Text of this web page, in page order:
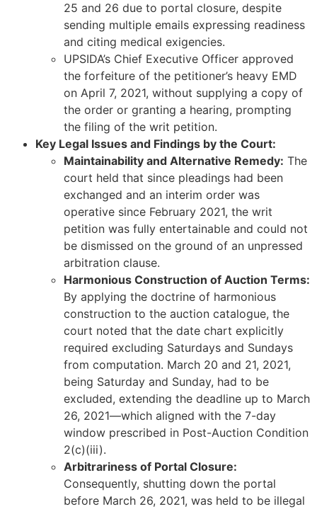
25 and 26 due to portal closure, despite
sending multiple emails expressing readiness
and citing medical exigencies.
UPSIDA’s Chief Executive Officer approved
the forfeiture of the petitioner’s heavy EMD
on April 7, 2021, without supplying a copy of
the order or granting a hearing, prompting
the filing of the writ petition.
Key Legal Issues and Findings by the Court:
Maintainability and Alternative Remedy: The
court held that since pleadings had been
exchanged and an interim order was
operative since February 2021, the writ
petition was fully entertainable and could not
be dismissed on the ground of an unpressed
arbitration clause.
Harmonious Construction of Auction Terms:
By applying the doctrine of harmonious
construction to the auction catalogue, the
court noted that the date chart explicitly
required excluding Saturdays and Sundays
from computation. March 20 and 21, 2021,
being Saturday and Sunday, had to be
excluded, extending the deadline up to March
26, 2021—which aligned with the 7-day
window prescribed in Post-Auction Condition
2(c)(iii).
Arbitrariness of Portal Closure:
Consequently, shutting down the portal
before March 26, 2021, was held to be illegal